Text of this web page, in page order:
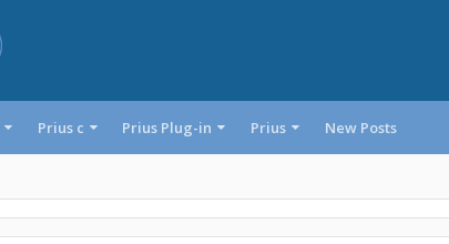
Prius c Prius Plug-in Prius New Posts